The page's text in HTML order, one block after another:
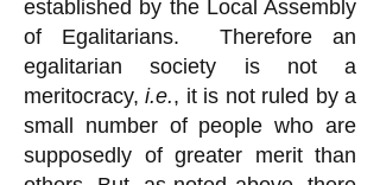
established by the Local Assembly
of Egalitarians.
Therefore an
egalitarian society is not a
meritocracy,i.e., it is not ruled by a
small number of people who are
supposedly of greater merit than